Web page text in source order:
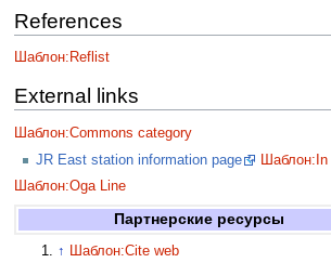
References
Шаблон:Reflist
External links
Шаблон:Commons category
JR East station information page
Шаблон:In
Шаблон:Oga Line
Партнерские ресурсы
↑ Шаблон:Cite web